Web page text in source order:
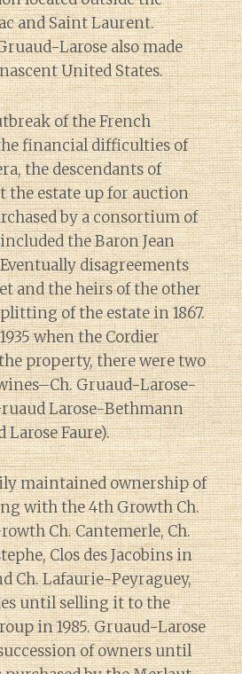
Diary of a Wine
and Saint Laurent.
Larose also made
United States.
of the French
financial difficulties of
the descendants of
the estate up for auction
by a consortium of
the Baron Jean
disagreements
and the heirs of the other
of the estate in 1867.
when the Cordier
property, there were two
Gruaud-Larose-
Larose-Bethmann
Larose Faure).
maintained ownership of
with the 4th Growth Ch.
Ch. Cantemerle, Ch.
Clos des Jacobins in
Ch. Lafaurie-Peyraguey,
until selling it to the
in 1985. Gruaud-Larose
of owners until